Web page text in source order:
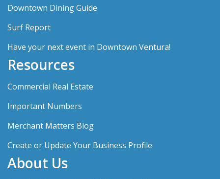
Downtown Dining Guide
Surf Report
Have your next event in Downtown Ventura!
Resources
Commercial Real Estate
Important Numbers
Merchant Matters Blog
Create or Update Your Business Profile
About Us